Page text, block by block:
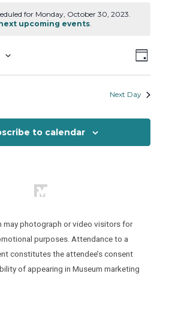
for Monday, October 30, 2023.
upcoming events.
Views
Event
Day
Next Day
to calendar
may photograph or video visitors for
purposes. Attendance to a
constitutes the attendee’s consent
of appearing in Museum marketing